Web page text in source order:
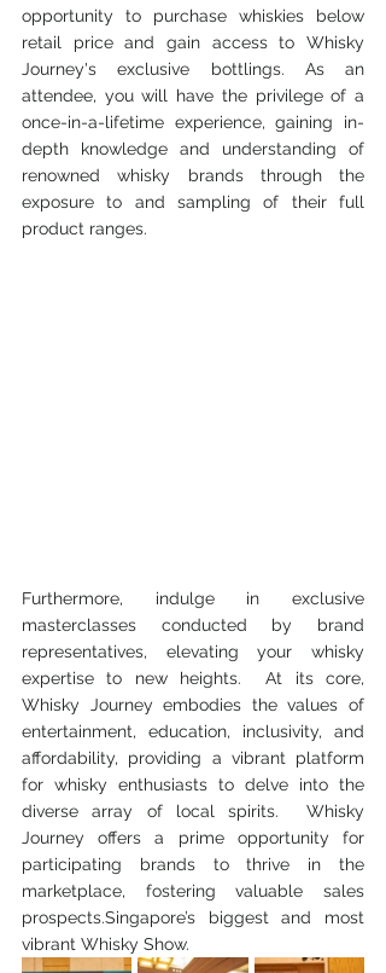
opportunity to purchase whiskies below
retail price and gain access to Whisky
Journey's exclusive bottlings. As an
attendee, you will have the privilege of a
once-in-a-lifetime experience, gaining in-
depth knowledge and understanding of
renowned whisky brands through the
exposure to and sampling of their full
product ranges.
Furthermore, indulge in exclusive
masterclasses conducted by brand
representatives, elevating your whisky
expertise to new heights.  At its core,
Whisky Journey embodies the values of
entertainment, education, inclusivity, and
affordability, providing a vibrant platform
for whisky enthusiasts to delve into the
diverse array of local spirits.  Whisky
Journey offers a prime opportunity for
participating brands to thrive in the
marketplace, fostering valuable sales
prospects.Singapore’s biggest and most
vibrant Whisky Show.